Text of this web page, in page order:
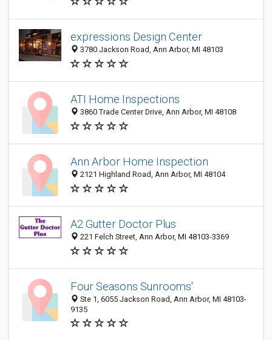
expressions Design Center
3780 Jackson Road, Ann Arbor, MI 48103
ATI Home Inspections
3860 Trade Center Drive, Ann Arbor, MI 48108
Ann Arbor Home Inspection
2121 Highland Road, Ann Arbor, MI 48104
A2 Gutter Doctor Plus
221 Felch Street, Ann Arbor, MI 48103-3369
Four Seasons Sunrooms'
Ste 1, 6055 Jackson Road, Ann Arbor, MI 48103-
9135